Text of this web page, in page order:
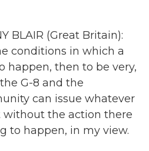
BLAIR (Great Britain):
conditions in which a
happen, then to be very,
G-8 and the
can issue whatever
without the action there
to happen, in my view.